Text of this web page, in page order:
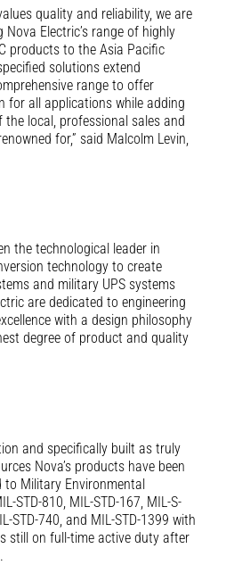
quality and reliability, we are
Electric’s range of highly
products to the Asia Pacific
solutions extend
range to offer
for all applications while adding
local, professional sales and
for,” said Malcolm Levin,
the technological leader in
technology to create
and military UPS systems
are dedicated to engineering
with a design philosophy
degree of product and quality
and specifically built as truly
Nova’s products have been
to Military Environmental
STD-810, MIL-STD-167, MIL-S-
STD-740, and MIL-STD-1399 with
still on full-time active duty after